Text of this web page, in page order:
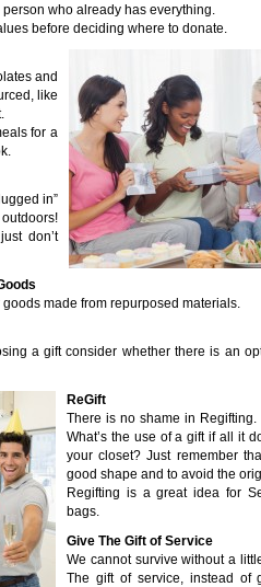
who already has everything.
before deciding where to donate.
and
like
for a
in”
don’t
made from repurposed materials.
a gift consider whether there is an
ReGift
There is no shame in
What’s the use of a gift if all it
your closet? Just remember
good shape and to avoid the
Regifting is a great idea for
bags.
Give The Gift of Service
We cannot survive without a
The gift of service, instead of